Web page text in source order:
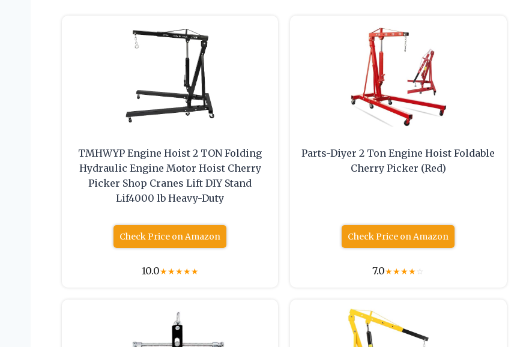
TMHWYP Engine Hoist 2 TON Folding
Hydraulic Engine Motor Hoist Cherry
Picker Shop Cranes Lift DIY Stand
Lif4000 lb Heavy-Duty
Check Price on Amazon
10.0★★★★★
Parts-Diyer 2 Ton Engine Hoist Foldable
Cherry Picker (Red)
Check Price on Amazon
7.0★★★★☆